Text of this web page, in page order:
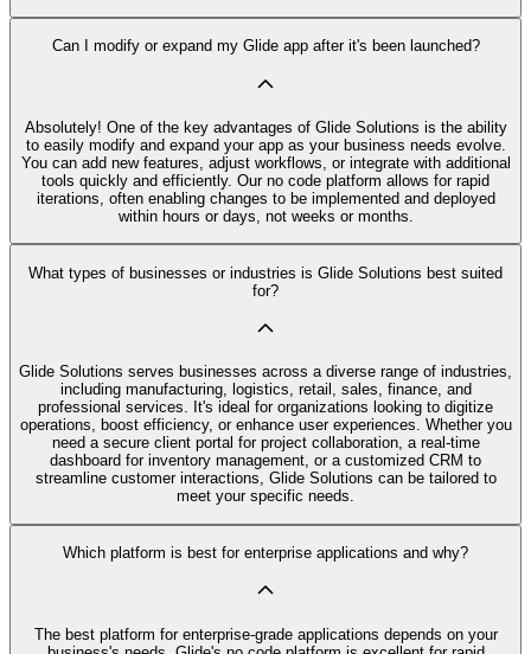
Can I modify or expand my Glide app after it's been launched?
Absolutely! One of the key advantages of Glide Solutions is the ability
to easily modify and expand your app as your business needs evolve.
You can add new features, adjust workflows, or integrate with additional
tools quickly and efficiently. Our no code platform allows for rapid
iterations, often enabling changes to be implemented and deployed
within hours or days, not weeks or months.
What types of businesses or industries is Glide Solutions best suited
for?
Glide Solutions serves businesses across a diverse range of industries,
including manufacturing, logistics, retail, sales, finance, and
professional services. It's ideal for organizations looking to digitize
operations, boost efficiency, or enhance user experiences. Whether you
need a secure client portal for project collaboration, a real-time
dashboard for inventory management, or a customized CRM to
streamline customer interactions, Glide Solutions can be tailored to
meet your specific needs.
Which platform is best for enterprise applications and why?
The best platform for enterprise-grade applications depends on your